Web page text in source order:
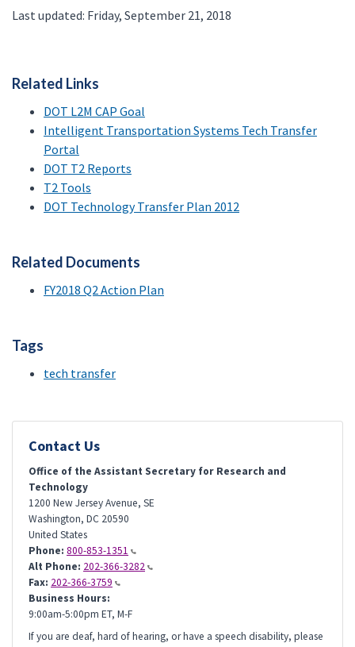
Last updated: Friday, September 21, 2018
Related Links
DOT L2M CAP Goal
Intelligent Transportation Systems Tech Transfer
Portal
DOT T2 Reports
T2 Tools
DOT Technology Transfer Plan 2012
Related Documents
FY2018 Q2 Action Plan
Tags
tech transfer
Contact Us
Office of the Assistant Secretary for Research and
Technology
1200 New Jersey Avenue, SE
Washington, DC 20590
United States
Phone: 800-853-1351
Alt Phone: 202-366-3282
Fax: 202-366-3759
Business Hours:
9:00am-5:00pm ET, M-F
If you are deaf, hard of hearing, or have a speech disability, please